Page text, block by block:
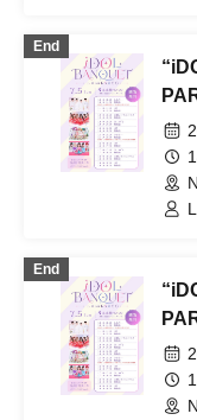
End
End